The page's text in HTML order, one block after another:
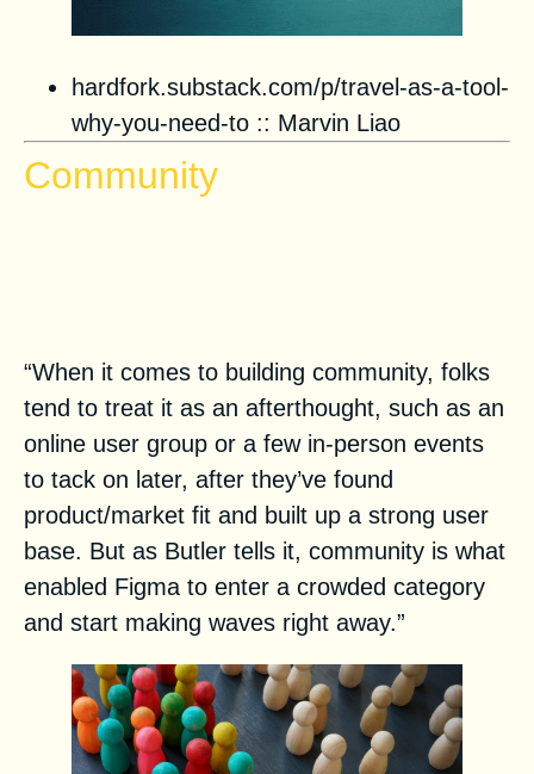
hardfork.substack.com/p/travel-as-a-tool-
why-you-need-to :: Marvin Liao
Community
“When it comes to building community, folks
tend to treat it as an afterthought, such as an
online user group or a few in-person events
to tack on later, after they’ve found
product/market fit and built up a strong user
base. But as Butler tells it, community is what
enabled Figma to enter a crowded category
and start making waves right away.”